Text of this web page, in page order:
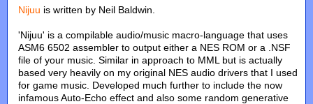
Nijuu is written by Neil Baldwin.
'Nijuu' is a compilable audio/music macro-language that uses
ASM6 6502 assembler to output either a NES ROM or a .NSF
file of your music. Similar in approach to MML but is actually
based very heavily on my original NES audio drivers that I used
for game music. Developed much further to include the now
infamous Auto-Echo effect and also some random generative